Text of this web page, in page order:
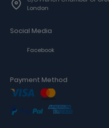
London
Social Media
Facebook
Payment Method